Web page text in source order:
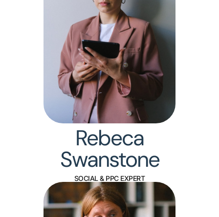
Rebeca
Swanstone
SOCIAL & PPC EXPERT